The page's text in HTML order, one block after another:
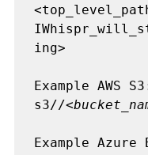
ing>
Example AWS
s3//<
Example Azure